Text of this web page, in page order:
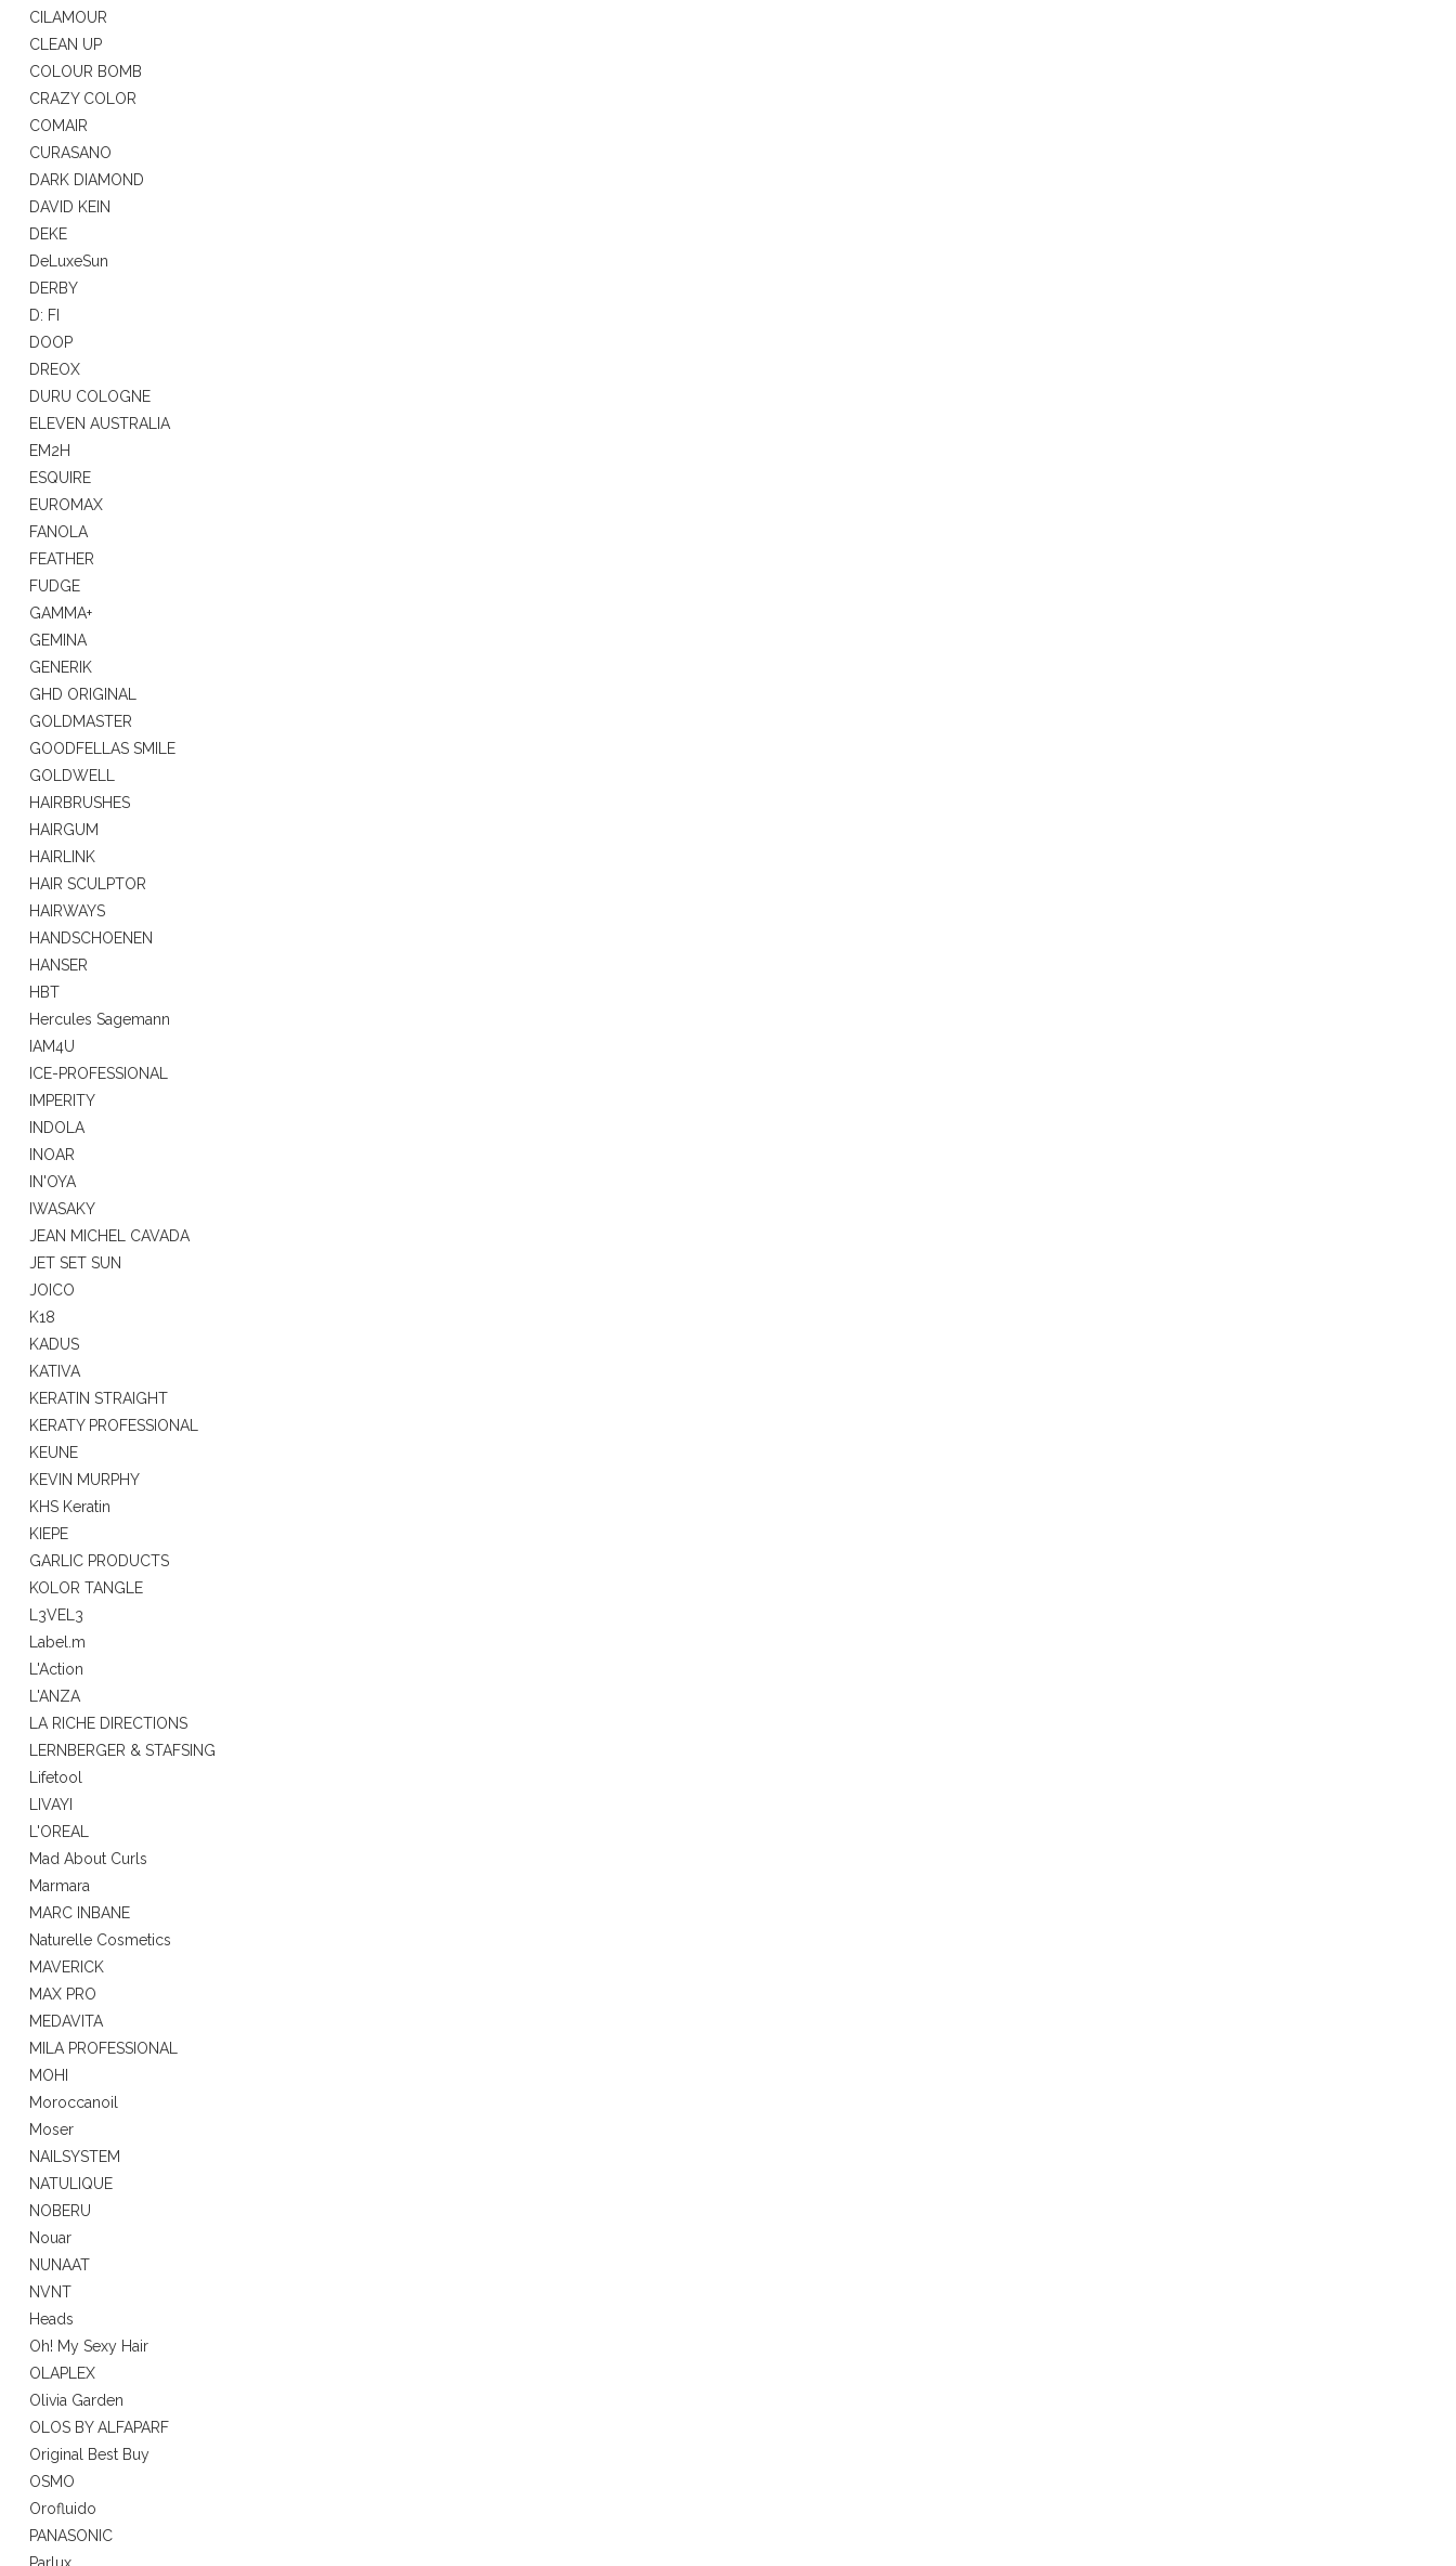
CILAMOUR
CLEAN UP
COLOUR BOMB
CRAZY COLOR
COMAIR
CURASANO
DARK DIAMOND
DAVID KEIN
DEKE
DeLuxeSun
DERBY
D: FI
DOOP
DREOX
DURU COLOGNE
ELEVEN AUSTRALIA
EM2H
ESQUIRE
EUROMAX
FANOLA
FEATHER
FUDGE
GAMMA+
GEMINA
GENERIK
GHD ORIGINAL
GOLDMASTER
GOODFELLAS SMILE
GOLDWELL
HAIRBRUSHES
HAIRGUM
HAIRLINK
HAIR SCULPTOR
HAIRWAYS
HANDSCHOENEN
HANSER
HBT
Hercules Sagemann
IAM4U
ICE-PROFESSIONAL
IMPERITY
INDOLA
INOAR
IN'OYA
IWASAKY
JEAN MICHEL CAVADA
JET SET SUN
JOICO
K18
KADUS
KATIVA
KERATIN STRAIGHT
KERATY PROFESSIONAL
KEUNE
KEVIN MURPHY
KHS Keratin
KIEPE
GARLIC PRODUCTS
KOLOR TANGLE
L3VEL3
Label.m
L'Action
L'ANZA
LA RICHE DIRECTIONS
LERNBERGER & STAFSING
Lifetool
LIVAYI
L'OREAL
Mad About Curls
Marmara
MARC INBANE
Naturelle Cosmetics
MAVERICK
MAX PRO
MEDAVITA
MILA PROFESSIONAL
MOHI
Moroccanoil
Moser
NAILSYSTEM
NATULIQUE
NOBERU
Nouar
NUNAAT
NVNT
Heads
Oh! My Sexy Hair
OLAPLEX
Olivia Garden
OLOS BY ALFAPARF
Original Best Buy
OSMO
Orofluido
PANASONIC
Parlux